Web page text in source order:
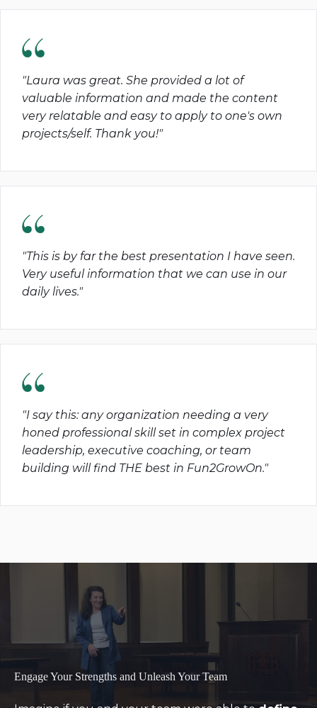
"Laura was great. She provided a lot of
valuable information and made the content
very relatable and easy to apply to one's own
projects/self. Thank you!"
"This is by far the best presentation I have seen.
Very useful information that we can use in our
daily lives."
"I say this: any organization needing a very
honed professional skill set in complex project
leadership, executive coaching, or team
building will find THE best in Fun2GrowOn."
Engage Your Strengths and Unleash Your Team